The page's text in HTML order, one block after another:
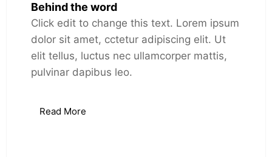
Behind the word
Click edit to change this text. Lorem ipsum
dolor sit amet, cctetur adipiscing elit. Ut
elit tellus, luctus nec ullamcorper mattis,
pulvinar dapibus leo.
Read More